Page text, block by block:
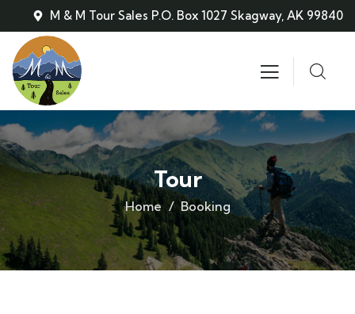
M & M Tour Sales P.O. Box 1027 Skagway, AK 99840
Tour
Home Booking